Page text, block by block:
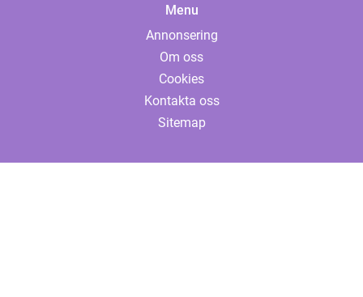
Menu
Annonsering
Om oss
Cookies
Kontakta oss
Sitemap